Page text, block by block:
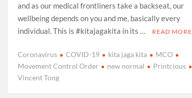
and as our medical frontliners take a backseat, our
wellbeing depends on you and me, basically every
individual. This is #kitajagakita in its …
READ MORE
Coronavirus COVID-19 kita jaga kita
MCO
Movement Control Order
new normal
Printcious
Vincent Tong